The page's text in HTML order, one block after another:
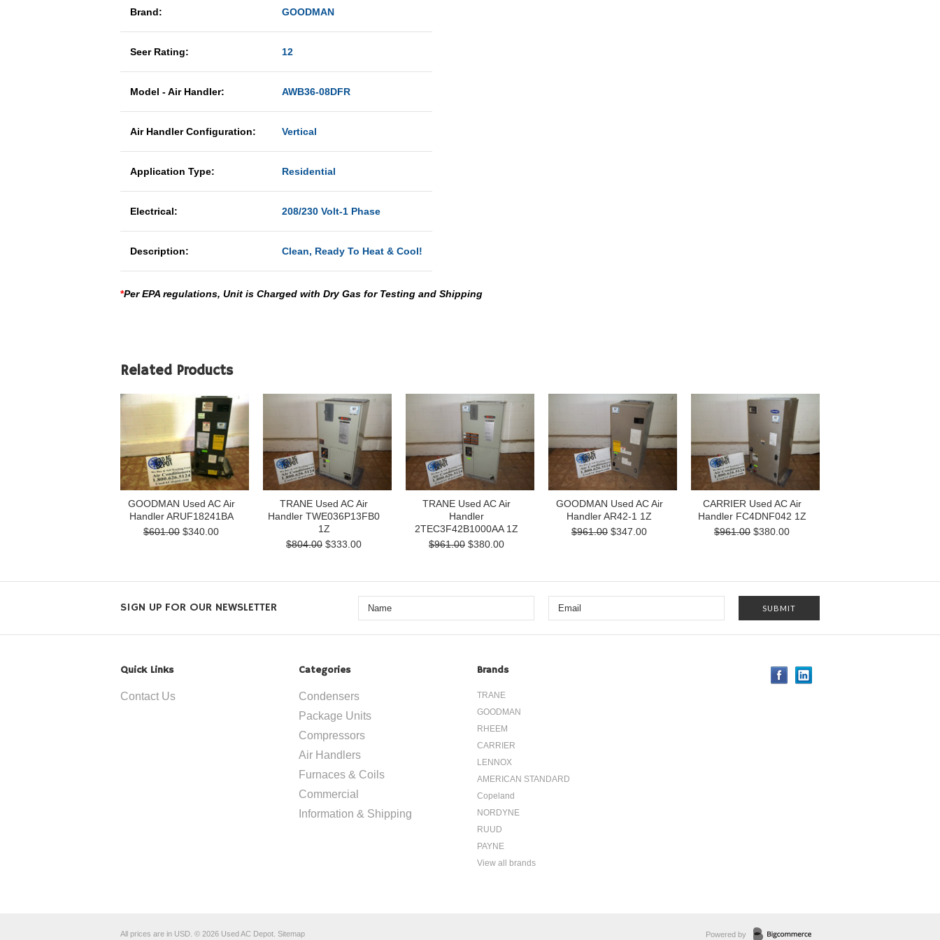
Brand: GOODMAN
Seer Rating: 12
Model - Air Handler: AWB36-08DFR
Air Handler Configuration: Vertical
Application Type: Residential
Electrical: 208/230 Volt-1 Phase
Description: Clean, Ready To Heat & Cool!
*Per EPA regulations, Unit is Charged with Dry Gas for Testing and Shipping
Related Products
GOODMAN Used AC Air
Handler ARUF18241BA
$601.00 $340.00
TRANE Used AC Air
Handler TWE036P13FB0
1Z
$804.00 $333.00
TRANE Used AC Air
Handler
2TEC3F42B1000AA 1Z
$961.00 $380.00
GOODMAN Used AC Air
Handler AR42-1 1Z
$961.00 $347.00
CARRIER Used AC Air
Handler FC4DNF042 1Z
$961.00 $380.00
SIGN UP FOR OUR NEWSLETTER
Quick Links
Contact Us
Categories
Condensers
Package Units
Compressors
Air Handlers
Furnaces & Coils
Commercial
Information & Shipping
Brands
TRANE
GOODMAN
RHEEM
CARRIER
LENNOX
AMERICAN STANDARD
Copeland
NORDYNE
RUUD
PAYNE
View all brands
All prices are in USD © 2026 Used AC Depot. Sitemap Powered by